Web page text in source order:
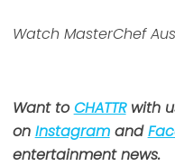
Watch MasterChef
Want toCHATTRwith
on Instagramand
entertainment news.